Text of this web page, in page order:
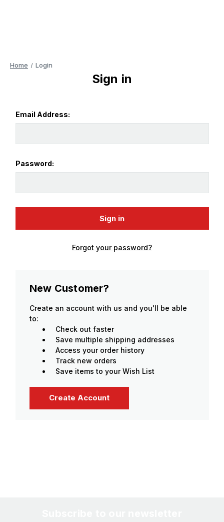
Home Login
Sign in
Email Address:
Password:
Forgot your password?
New Customer?
Create an account with us and you'll be able
to:
Check out faster
Save multiple shipping addresses
Access your order history
Track new orders
Save items to your Wish List
Create Account